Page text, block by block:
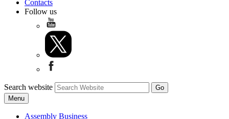
Contacts
Follow us
Search website
Menu
Assembly Business